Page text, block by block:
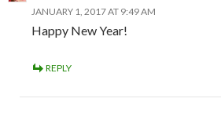
JANUARY 1, 2017 AT 9:49 AM
Happy New Year!
REPLY